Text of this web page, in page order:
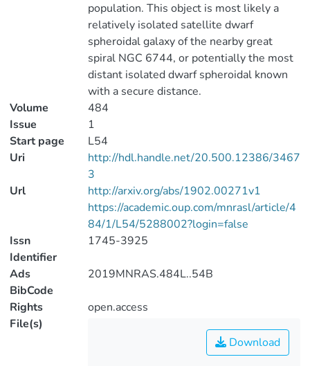
population. This object is most likely a
relatively isolated satellite dwarf
spheroidal galaxy of the nearby great
spiral NGC 6744, or potentially the most
distant isolated dwarf spheroidal known
with a secure distance.
Volume
484
Issue
1
Start page
L54
Uri
http://hdl.handle.net/20.500.12386/3467
3
Url
http://arxiv.org/abs/1902.00271v1
https://academic.oup.com/mnrasl/article/4
84/1/L54/5288002?login=false
Issn
Identifier
1745-3925
Ads
BibCode
2019MNRAS.484L..54B
Rights
open.access
File(s)
Download